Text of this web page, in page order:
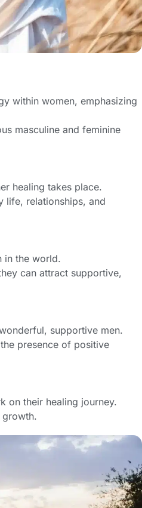
within women, emphasizing
masculine and feminine
healing takes place.
life, relationships, and
in the world.
can attract supportive,
supportive men.
presence of positive
on their healing journey.